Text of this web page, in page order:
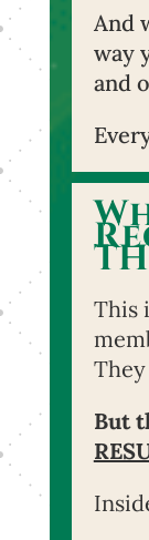
And
way
and
This
But